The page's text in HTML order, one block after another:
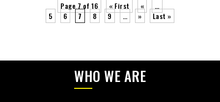
Page 7 of 16 « First «
…
5
6 7 8 9 … » Last »
WHO WE ARE